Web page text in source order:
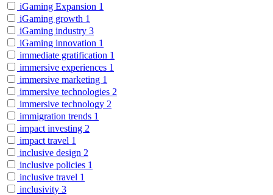
iGaming Expansion 1
iGaming growth 1
iGaming industry 3
iGaming innovation 1
immediate gratification 1
immersive experiences 1
immersive marketing 1
immersive technologies 2
immersive technology 2
immigration trends 1
impact investing 2
impact travel 1
inclusive design 2
inclusive policies 1
inclusive travel 1
inclusivity 3